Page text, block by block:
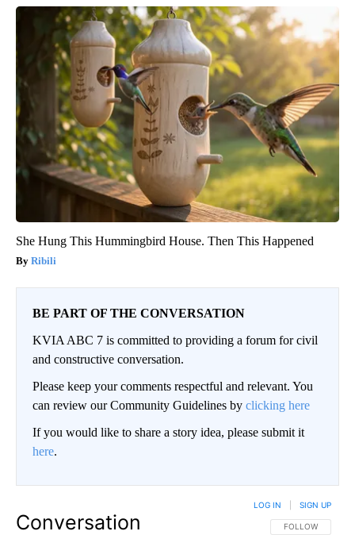
She Hung This Hummingbird House. Then This Happened
Ribili
BE PART OF THE CONVERSATION
KVIA ABC 7 is committed to providing a forum for civil
and constructive conversation.
Please keep your comments respectful and relevant. You
can review our Community Guidelines by clicking here
If you would like to share a story idea, please submit it
here.
Conversation FOLLOW THIS
FOLLOW
LOG IN SIGN UP